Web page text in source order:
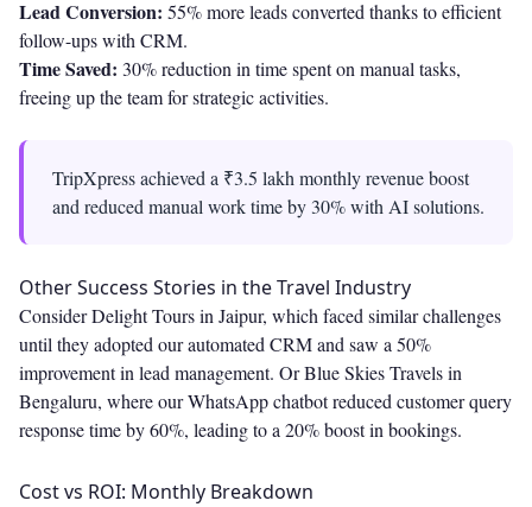
Lead Conversion: 55% more leads converted thanks to efficient
follow-ups with CRM.
Time Saved: 30% reduction in time spent on manual tasks,
freeing up the team for strategic activities.
TripXpress achieved a ₹3.5 lakh monthly revenue boost
and reduced manual work time by 30% with AI solutions.
Other Success Stories in the Travel Industry
Consider Delight Tours in Jaipur, which faced similar challenges
until they adopted our automated CRM and saw a 50%
improvement in lead management. Or Blue Skies Travels in
Bengaluru, where our WhatsApp chatbot reduced customer query
response time by 60%, leading to a 20% boost in bookings.
Cost vs ROI: Monthly Breakdown